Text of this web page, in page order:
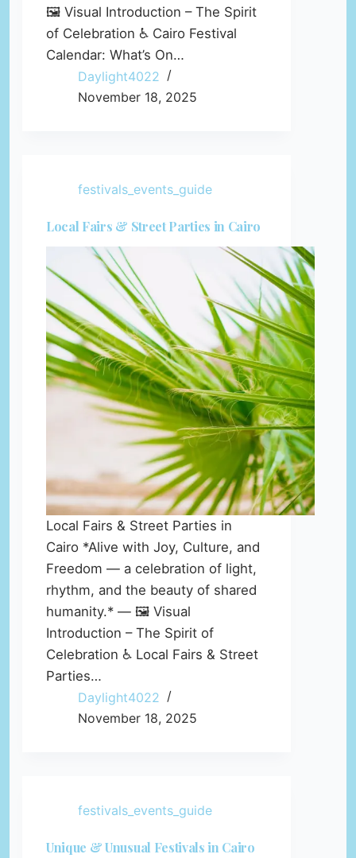
🖼️ Visual Introduction – The Spirit
of Celebration ♿ Cairo Festival
Calendar: What’s On…
Daylight4022
November 18, 2025
festivals_events_guide
Local Fairs & Street Parties in Cairo
Local Fairs & Street Parties in
Cairo *Alive with Joy, Culture, and
Freedom — a celebration of light,
rhythm, and the beauty of shared
humanity.* — 🖼️ Visual
Introduction – The Spirit of
Celebration ♿ Local Fairs & Street
Parties…
Daylight4022
November 18, 2025
festivals_events_guide
Unique & Unusual Festivals in Cairo